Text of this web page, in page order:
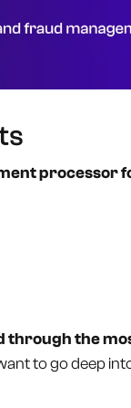
processor
through the
to go deep